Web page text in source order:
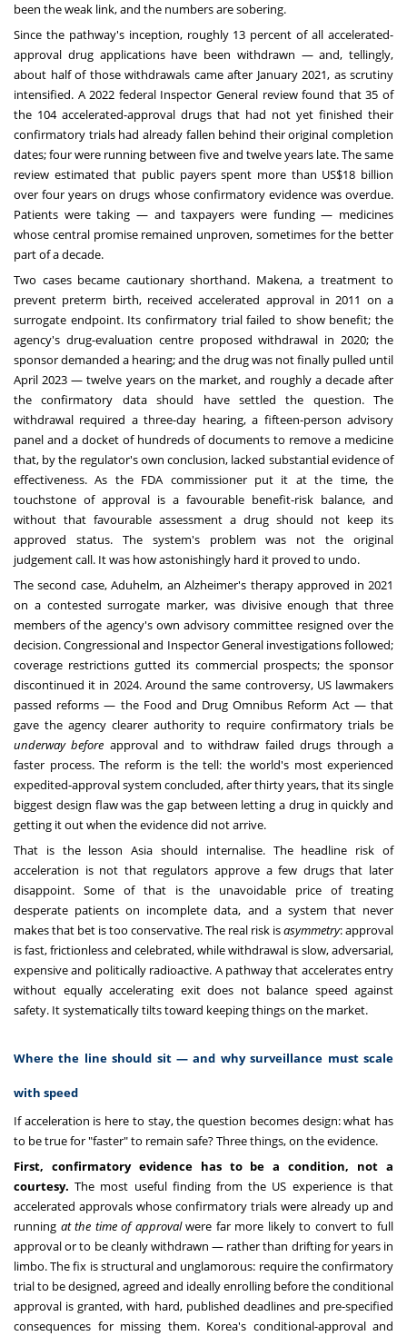
been the weak link, and the numbers are sobering.
Since the pathway's inception, roughly 13 percent of all accelerated-
approval drug applications have been withdrawn — and, tellingly,
about half of those withdrawals came after January 2021, as scrutiny
intensified. A 2022 federal Inspector General review found that 35 of
the 104 accelerated-approval drugs that had not yet finished their
confirmatory trials had already fallen behind their original completion
dates; four were running between five and twelve years late. The same
review estimated that public payers spent more than US$18 billion
over four years on drugs whose confirmatory evidence was overdue.
Patients were taking — and taxpayers were funding — medicines
whose central promise remained unproven, sometimes for the better
part of a decade.
Two cases became cautionary shorthand. Makena, a treatment to
prevent preterm birth, received accelerated approval in 2011 on a
surrogate endpoint. Its confirmatory trial failed to show benefit; the
agency's drug-evaluation centre proposed withdrawal in 2020; the
sponsor demanded a hearing; and the drug was not finally pulled until
April 2023 — twelve years on the market, and roughly a decade after
the confirmatory data should have settled the question. The
withdrawal required a three-day hearing, a fifteen-person advisory
panel and a docket of hundreds of documents to remove a medicine
that, by the regulator's own conclusion, lacked substantial evidence of
effectiveness. As the FDA commissioner put it at the time, the
touchstone of approval is a favourable benefit-risk balance, and
without that favourable assessment a drug should not keep its
approved status. The system's problem was not the original
judgement call. It was how astonishingly hard it proved to undo.
The second case, Aduhelm, an Alzheimer's therapy approved in 2021
on a contested surrogate marker, was divisive enough that three
members of the agency's own advisory committee resigned over the
decision. Congressional and Inspector General investigations followed;
coverage restrictions gutted its commercial prospects; the sponsor
discontinued it in 2024. Around the same controversy, US lawmakers
passed reforms — the Food and Drug Omnibus Reform Act — that
gave the agency clearer authority to require confirmatory trials be
underway before approval and to withdraw failed drugs through a
faster process. The reform is the tell: the world's most experienced
expedited-approval system concluded, after thirty years, that its single
biggest design flaw was the gap between letting a drug in quickly and
getting it out when the evidence did not arrive.
That is the lesson Asia should internalise. The headline risk of
acceleration is not that regulators approve a few drugs that later
disappoint. Some of that is the unavoidable price of treating
desperate patients on incomplete data, and a system that never
makes that bet is too conservative. The real risk isasymmetry: approval
is fast, frictionless and celebrated, while withdrawal is slow, adversarial,
expensive and politically radioactive. A pathway that accelerates entry
without equally accelerating exit does not balance speed against
safety. It systematically tilts toward keeping things on the market.
Where the line should sit — and why surveillance must scale
with speed
If acceleration is here to stay, the question becomes design: what has
to be true for "faster" to remain safe? Three things, on the evidence.
First, confirmatory evidence has to be a condition, not a
courtesy. The most useful finding from the US experience is that
accelerated approvals whose confirmatory trials were already up and
running at the time of approvalwere far more likely to convert to full
approval or to be cleanly withdrawn — rather than drifting for years in
limbo. The fix is structural and unglamorous: require the confirmatory
trial to be designed, agreed and ideally enrolling before the conditional
approval is granted, with hard, published deadlines and pre-specified
consequences for missing them. Korea's conditional-approval and